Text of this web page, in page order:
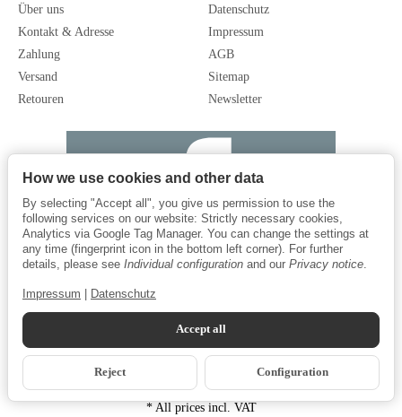
Über uns
Kontakt & Adresse
Zahlung
Versand
Retouren
Datenschutz
Impressum
AGB
Sitemap
Newsletter
*All prices incl. VAT
How we use cookies and other data
By selecting "Accept all", you give us permission to use the
following services on our website: Strictly necessary cookies,
Analytics via Google Tag Manager. You can change the settings at
any time (fingerprint icon in the bottom left corner). For further
details, please see Individual configuration and our Privacy notice.
Impressum Datenschutz
Accept all
Reject Configuration